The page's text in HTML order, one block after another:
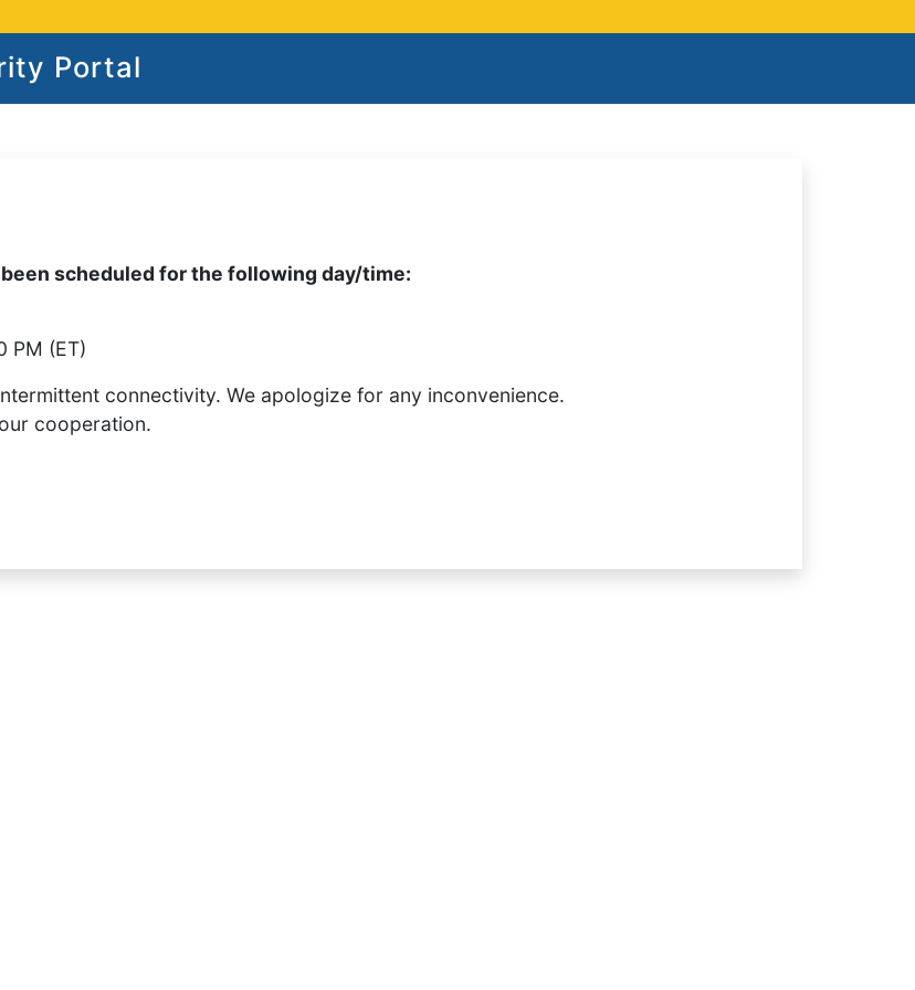
Portal
scheduled for the following day/time:
PM (ET)
connectivity. We apologize for any inconvenience.
cooperation.